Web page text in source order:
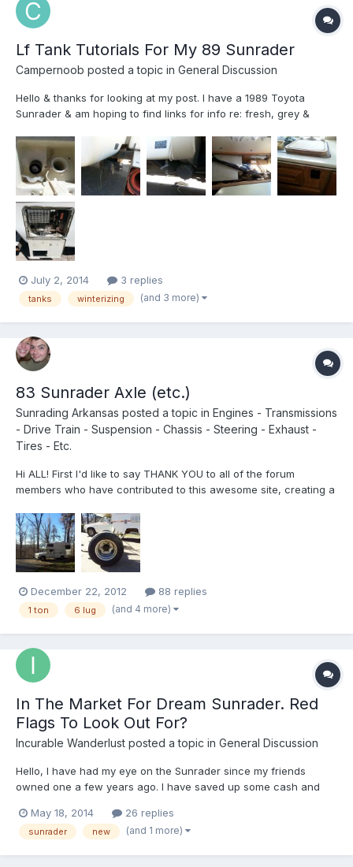
Lf Tank Tutorials For My 89 Sunrader
Campernoob posted a topic in General Discussion
Hello & thanks for looking at my post. I have a 1989 Toyota
Sunrader & am hoping to find links for info re: fresh, grey &
but without pics it's hard to know how & if it applies to my Sunny.
I only see/know of 2 drain outlets, one under my...
July 2, 2014 3 replies
tanks winterizing (and 3 more)
83 Sunrader Axle (etc.)
Sunrading Arkansas posted a topic in Engines - Transmissions
- Drive Train - Suspension - Chassis - Steering - Exhaust -
Tires - Etc.
Hi ALL! First I'd like to say THANK YOU to all of the forum
members who have contributed to this awesome site, creating a
Motor Home owners. I'm a new member - both here and to the
Toyota Motorhome owner scene. I purchased my first Toyho...
December 22, 2012 88 replies
1 ton 6 lug (and 4 more)
In The Market For Dream Sunrader. Red
Flags To Look Out For?
Incurable Wanderlust posted a topic in General Discussion
Hello, I have had my eye on the Sunrader since my friends
owned one a few years ago. I have saved up some cash and
research on some issues with these RV's such as the real axle
recall. My very first car was a 1989 Toyota pickup, so I...
May 18, 2014 26 replies
sunrader new (and 1 more)